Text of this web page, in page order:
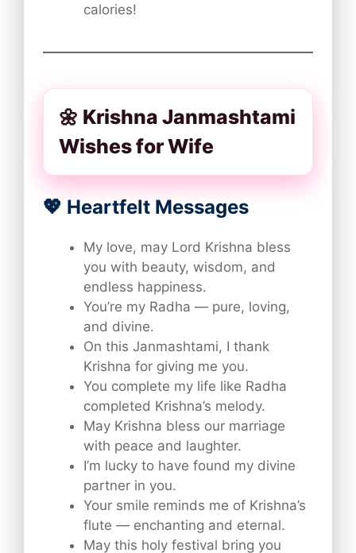
calories!
🌼 Krishna Janmashtami
Wishes for Wife
💖 Heartfelt Messages
My love, may Lord Krishna bless
you with beauty, wisdom, and
endless happiness.
You’re my Radha — pure, loving,
and divine.
On this Janmashtami, I thank
Krishna for giving me you.
You complete my life like Radha
completed Krishna’s melody.
May Krishna bless our marriage
with peace and laughter.
I’m lucky to have found my divine
partner in you.
Your smile reminds me of Krishna’s
flute — enchanting and eternal.
May this holy festival bring you